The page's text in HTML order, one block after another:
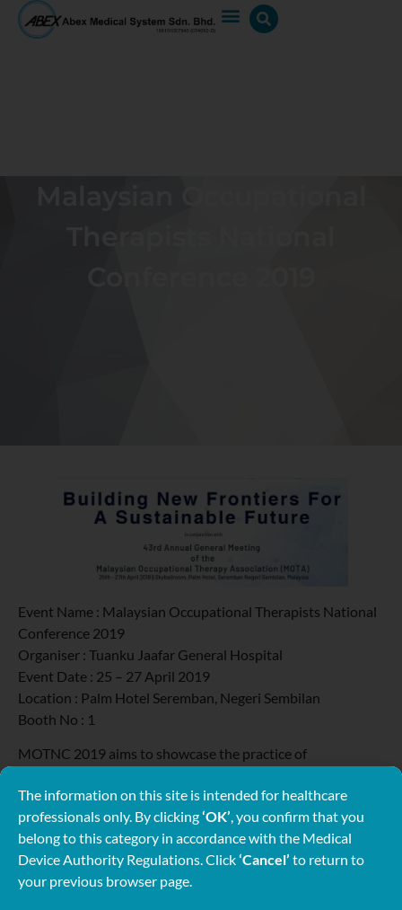
Event Name : Malaysian Occupational Therapists National
Conference 2019
Organiser : Tuanku Jaafar General Hospital
Event Date : 25 – 27 April 2019
Location : Palm Hotel Seremban, Negeri Sembilan
Booth No : 1
MOTNC 2019 aims to showcase the practice of
witness, healthy ageing and wellness program, cognitive
rehabilitation, assistive technology for elderly, advanced
technology in upper limb rehabilitation and update in
paediatric rehabilitation. The theme “BUILDING NEW
FRONTIERS FOR A SUSTAINABLE FUTURE” was selected
The information on this site is intended for healthcare
professionals only. By clicking‘OK’ , you confirm that you
belong to this category in accordance with the Medical
Device Authority Regulations. Click‘Cancel’ to return to
your previous browser page.